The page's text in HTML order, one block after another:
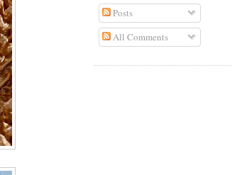
Posts
All Comments